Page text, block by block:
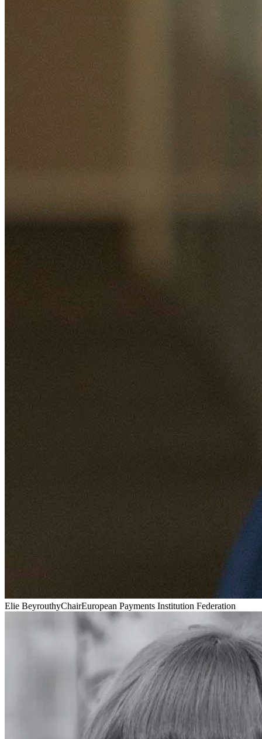
Elie BeyrouthyChairEuropean Payments Institution Federation